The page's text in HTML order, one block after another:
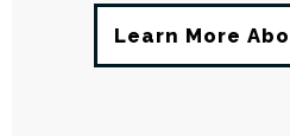
Learn More